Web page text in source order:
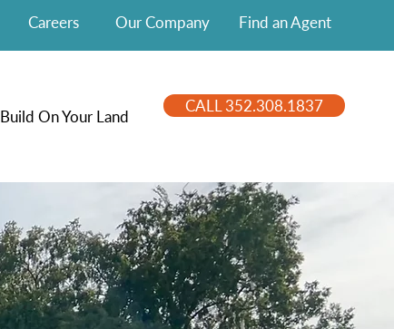
Careers Our Company Find an Agent
Build On Your Land
CALL 352.308.1837